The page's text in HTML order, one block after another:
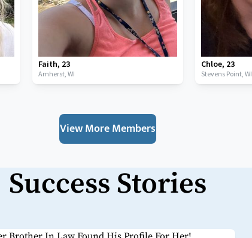
Faith, 23
Amherst, WI
Chloe, 23
Stevens Point,WI
View More Members
Success Stories